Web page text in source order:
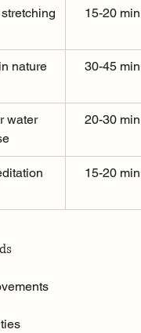
15-20 min
nature 30-45 min
water
20-30 min
15-20 min